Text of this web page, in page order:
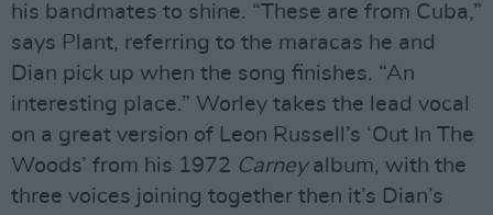
his bandmates to shine. “These are from Cuba,”
says Plant, referring to the maracas he and
Dian pick up when the song finishes. “An
interesting place.” Worley takes the lead vocal
on a great version of Leon Russell’s ‘Out In The
Woods’ from his 1972 Carneyalbum, with the
three voices joining together then it’s Dian’s